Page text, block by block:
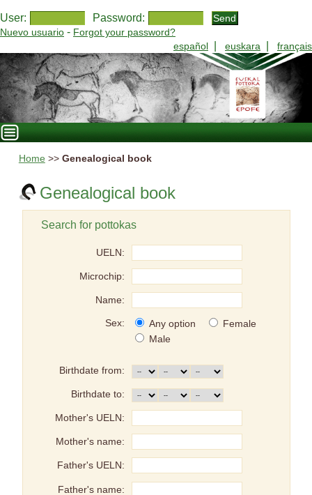
User: Password:
Nuevo usuario - Forgot your password?
español
euskara français
Home >> Genealogical book
Genealogical book
Search for pottokas
UELN:
Microchip:
Name:
Sex: Any option
Female
Male
Birthdate from:
Birthdate to:
Mother's UELN:
Mother's name:
Father's UELN:
Father's name: